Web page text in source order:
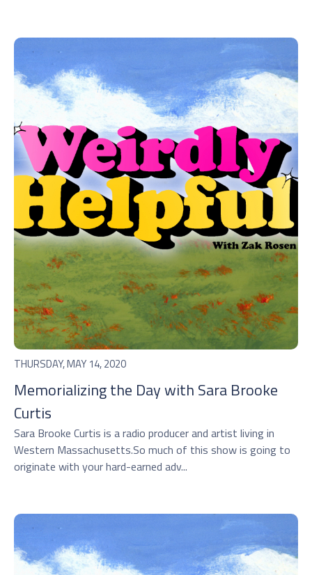
THURSDAY, MAY 14, 2020
Memorializing the Day with Sara Brooke
Curtis
Sara Brooke Curtis is a radio producer and artist living in
Western Massachusetts.So much of this show is going to
originate with your hard-earned adv...